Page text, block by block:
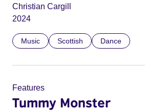
Christian Cargill
2024
Music Scottish Dance
Features
Tummy Monster